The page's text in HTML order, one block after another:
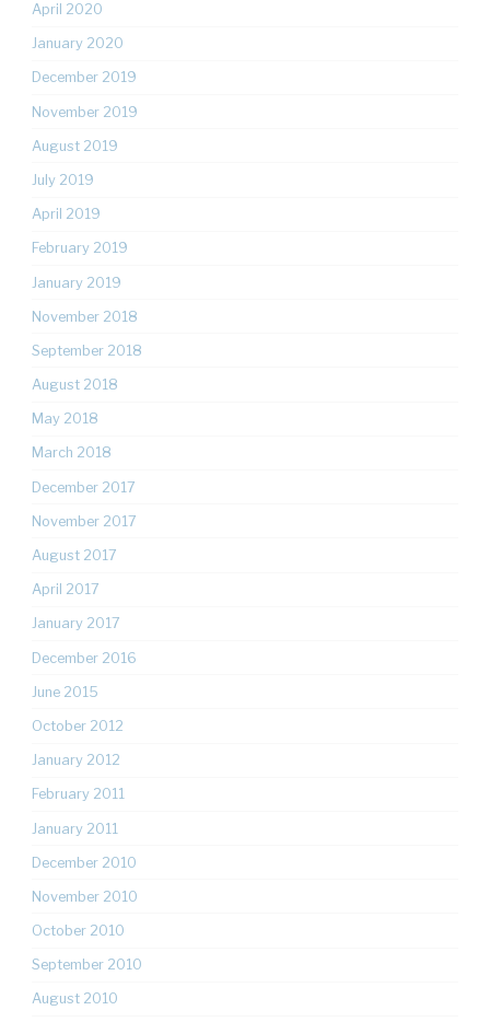
April 2020
January 2020
December 2019
November 2019
August 2019
July 2019
April 2019
February 2019
January 2019
November 2018
September 2018
August 2018
May 2018
March 2018
December 2017
November 2017
August 2017
April 2017
January 2017
December 2016
June 2015
October 2012
January 2012
February 2011
January 2011
December 2010
November 2010
October 2010
September 2010
August 2010